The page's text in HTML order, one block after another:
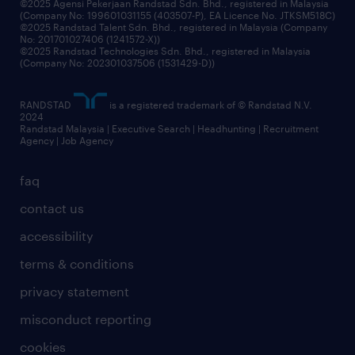
faq
contact us
accessibility
terms & conditions
privacy statement
misconduct reporting
cookies
©2025 Agensi Pekerjaan Randstad Sdn. Bhd., registered in Malaysia
(Company No: 199601031155 (403507-P), EA Licence No. JTKSM518C)
©2025 Randstad Talent Sdn. Bhd., registered in Malaysia (Company
No: 201701027406 (1241572-X))
©2025 Randstad Technologies Sdn. Bhd., registered in Malaysia
(Company No: 202301037506 (1531429-D))
RANDSTAD
is a registered trademark of © Randstad N.V.
2024
Randstad Malaysia | Executive Search | Headhunting | Recruitment
Agency | Job Agency